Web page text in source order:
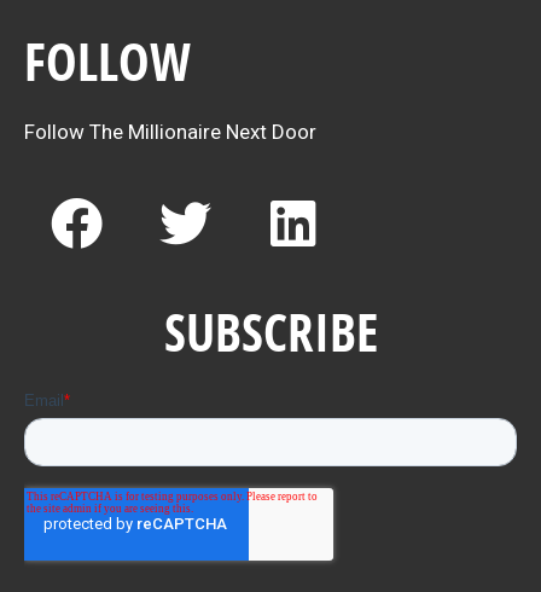
FOLLOW
Follow The Millionaire Next Door
F
a
b
o
o
k
T
w
i
t
t
e
r
L
i
n
k
e
d
i
n
SUBSCRIBE